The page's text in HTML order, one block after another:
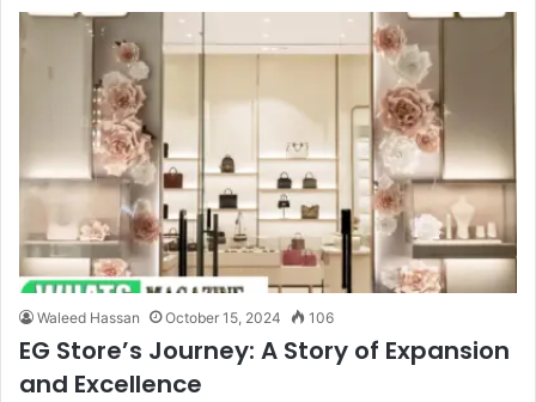
Waleed Hassan October 15, 2024 106
EG Store’s Journey: A Story of Expansion
and Excellence